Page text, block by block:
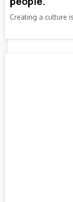
Creating a culture